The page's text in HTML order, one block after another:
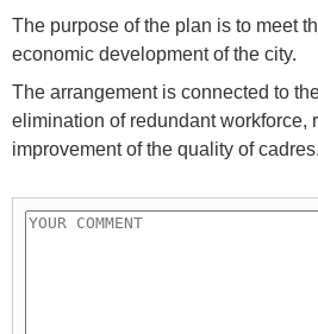
The purpose of the plan is to meet
economic development of the city.
The arrangement is connected to
elimination of redundant workforce,
improvement of the quality of cadres.